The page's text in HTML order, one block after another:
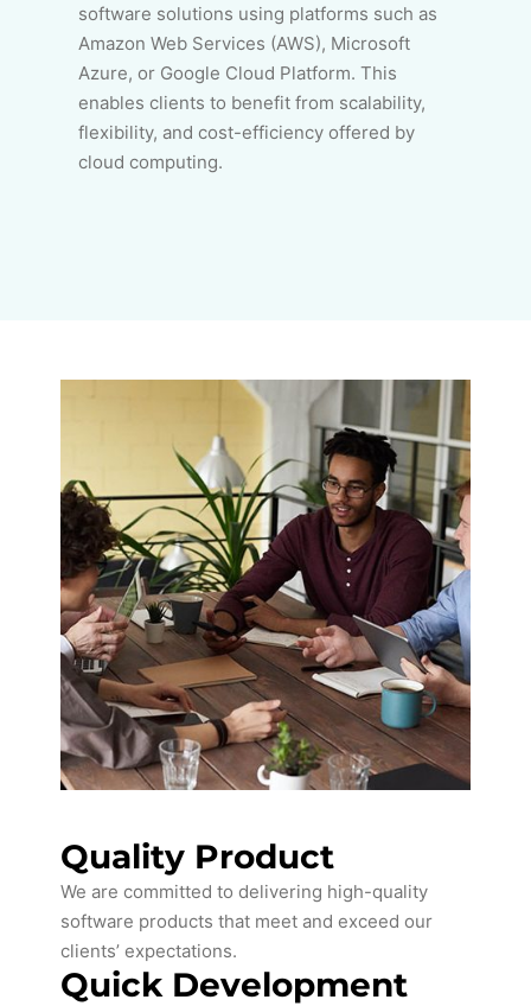
software solutions using platforms such as
Amazon Web Services (AWS), Microsoft
Azure, or Google Cloud Platform. This
enables clients to benefit from scalability,
flexibility, and cost-efficiency offered by
cloud computing.
Quality Product
We are committed to delivering high-quality
software products that meet and exceed our
clients’ expectations.
Quick Development